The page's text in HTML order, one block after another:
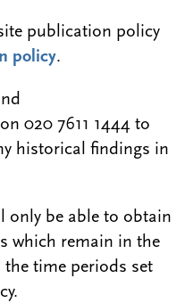
publication policy
policy.
020 7611 1444 to
historical findings in
only be able to obtain
which remain in the
time periods set